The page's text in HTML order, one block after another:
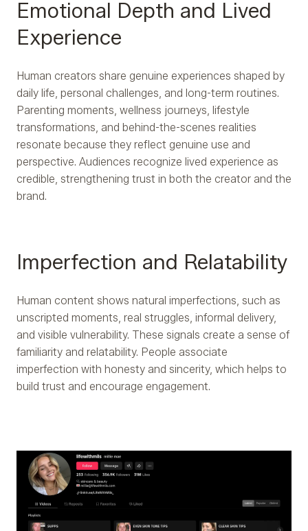
Emotional Depth and Lived
Experience
Human creators share genuine experiences shaped by
daily life, personal challenges, and long-term routines.
Parenting moments, wellness journeys, lifestyle
transformations, and behind-the-scenes realities
resonate because they reflect genuine use and
perspective. Audiences recognize lived experience as
credible, strengthening trust in both the creator and the
brand.
Imperfection and Relatability
Human content shows natural imperfections, such as
unscripted moments, real struggles, informal delivery,
and visible vulnerability. These signals create a sense of
familiarity and relatability. People associate
imperfection with honesty and sincerity, which helps to
build trust and encourage engagement.